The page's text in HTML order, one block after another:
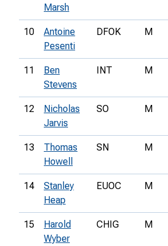
Marsh
10
Antoine
Pesenti
DFOK M
11
Ben
Stevens
INT M
12
Nicholas
Jarvis
SO M
13
Thomas
Howell
SN M
14
Stanley
Heap
EUOC M
15
Harold
Wyber
CHIG M